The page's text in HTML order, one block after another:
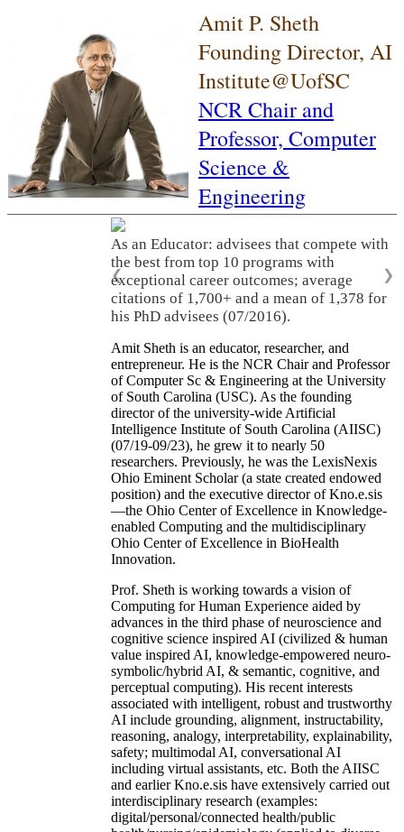
Amit P. Sheth
Founding Director, AI
Institute@UofSC
NCR Chair and
Professor, Computer
Science &
Engineering
As an Educator: advisees that compete with
the best from top 10 programs with
exceptional career outcomes; average
citations of 1,700+ and a mean of 1,378 for
his PhD advisees (07/2016).
❮ ❯
Amit Sheth is an educator, researcher, and
entrepreneur. He is the NCR Chair and Professor
of Computer Sc & Engineering at the University
of South Carolina (USC). As the founding
director of the university-wide Artificial
Intelligence Institute of South Carolina (AIISC)
(07/19-09/23), he grew it to nearly 50
researchers. Previously, he was the LexisNexis
Ohio Eminent Scholar (a state created endowed
position) and the executive director of Kno.e.sis
—the Ohio Center of Excellence in Knowledge-
enabled Computing and the multidisciplinary
Ohio Center of Excellence in BioHealth
Innovation.
Prof. Sheth is working towards a vision of
Computing for Human Experience aided by
advances in the third phase of neuroscience and
cognitive science inspired AI (civilized & human
value inspired AI, knowledge-empowered neuro-
symbolic/hybrid AI, & semantic, cognitive, and
perceptual computing). His recent interests
associated with intelligent, robust and trustworthy
AI include grounding, alignment, instructability,
reasoning, analogy, interpretability, explainability,
safety; multimodal AI, conversational AI
including virtual assistants, etc. Both the AIISC
and earlier Kno.e.sis have extensively carried out
interdisciplinary research (examples:
digital/personal/connected health/public